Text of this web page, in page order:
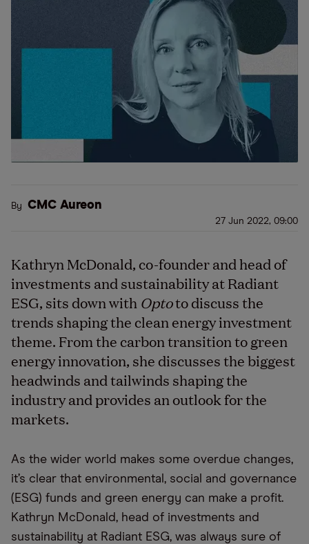
By CMC Aureon
27 Jun 2022, 09:00
Kathryn McDonald, co-founder and head of
investments and sustainability at Radiant
ESG, sits down with Optoto discuss the
trends shaping the clean energy investment
theme. From the carbon transition to green
energy innovation, she discusses the biggest
headwinds and tailwinds shaping the
industry and provides an outlook for the
markets.
As the wider world makes some overdue changes,
it’s clear that environmental, social and governance
(ESG) funds and green energy can make a profit.
Kathryn McDonald, head of investments and
sustainability at Radiant ESG, was always sure of